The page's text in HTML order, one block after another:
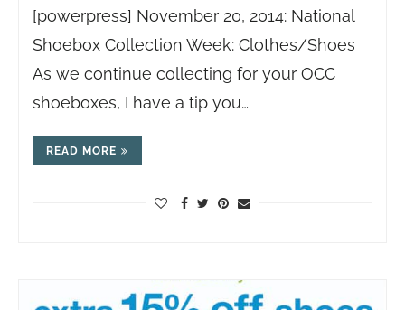
[powerpress] November 20, 2014: National
Shoebox Collection Week: Clothes/Shoes
As we continue collecting for your OCC
shoeboxes, I have a tip you…
READ MORE